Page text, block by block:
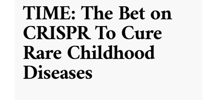
TIME: The Bet on
CRISPR To Cure
Rare Childhood
Diseases